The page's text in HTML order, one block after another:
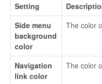
Setting
Side menu
background
color
The color
Navigation
link color
The color